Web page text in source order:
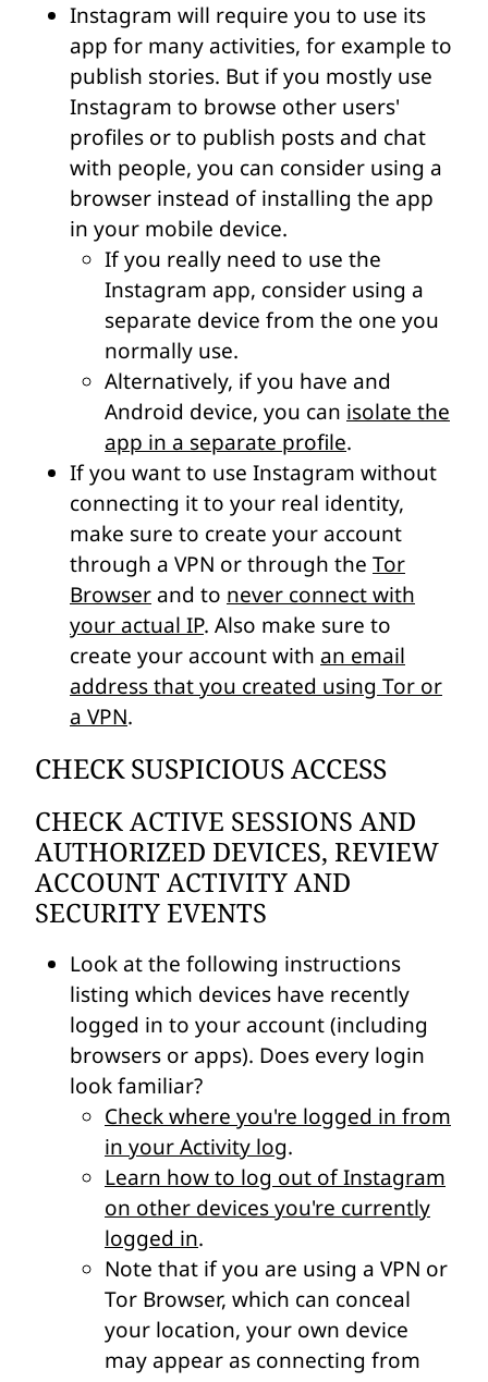
Instagram will require you to use its
app for many activities, for example to
publish stories. But if you mostly use
Instagram to browse other users'
profiles or to publish posts and chat
with people, you can consider using a
browser instead of installing the app
in your mobile device.
If you really need to use the
Instagram app, consider using a
separate device from the one you
normally use.
Alternatively, if you have and
Android device, you can isolate the
app in a separate profile.
If you want to use Instagram without
connecting it to your real identity,
make sure to create your account
through a VPN or through the Tor
Browser and to never connect with
your actual IP. Also make sure to
create your account with an email
address that you created using Tor or
a VPN.
CHECK SUSPICIOUS ACCESS
CHECK ACTIVE SESSIONS AND
AUTHORIZED DEVICES, REVIEW
ACCOUNT ACTIVITY AND
SECURITY EVENTS
Look at the following instructions
listing which devices have recently
logged in to your account (including
browsers or apps). Does every login
look familiar?
Check where you're logged in from
in your Activity log.
Learn how to log out of Instagram
on other devices you're currently
logged in.
Note that if you are using a VPN or
Tor Browser, which can conceal
your location, your own device
may appear as connecting from